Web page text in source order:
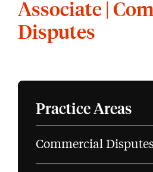
Associate |
Disputes
Practice Areas
Commercial